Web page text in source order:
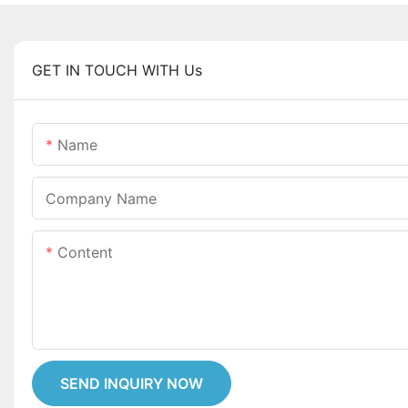
GET IN TOUCH WITH Us
Name
Company Name
Content
SEND INQUIRY NOW